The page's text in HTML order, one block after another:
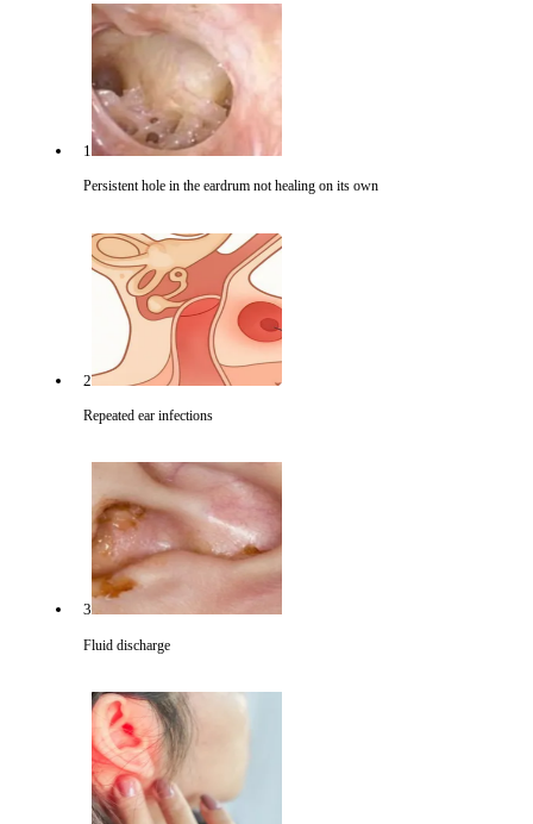
1
Persistent hole in the eardrum not healing on its own
2
Repeated ear infections
3
Fluid discharge